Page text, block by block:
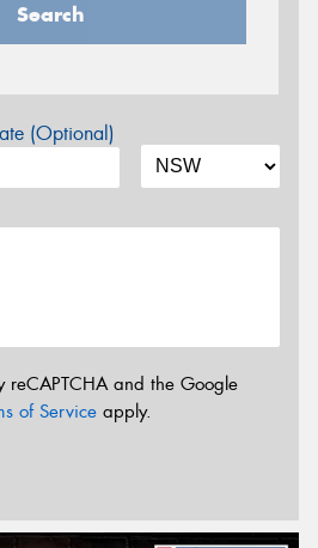
Search
(Optional)
reCAPTCHA and the Google
of Service apply.